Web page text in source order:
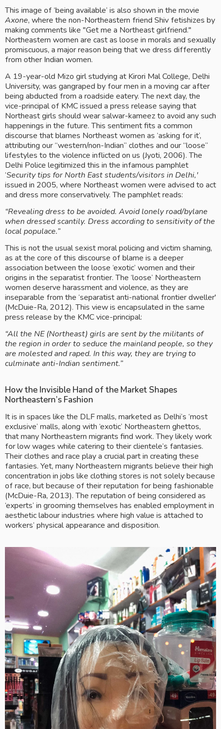
Axone, where the non-Northeastern friend Shiv fetishizes by
making comments like "Get me a Northeast girlfriend."
Northeastern women are cast as loose in morals and sexually
promiscuous, a major reason being that we dress differently
from other Indian women.
A 19-year-old Mizo girl studying at Kirori Mal College, Delhi
University, was gangraped by four men in a moving car after
being abducted from a roadside eatery. The next day, the
vice-principal of KMC issued a press release saying that
Northeast girls should wear salwar-kameez to avoid any such
happenings in the future. This sentiment fits a common
discourse that blames Northeast women as ‘asking for it’,
attributing our “western/non-Indian” clothes and our “loose”
lifestyles to the violence inflicted on us (Jyoti, 2006). The
Delhi Police legitimized this in the infamous pamphlet
‘Security tips for North East students/visitors in Delhi,'
issued in 2005, where Northeast women were advised to act
and dress more conservatively. The pamphlet reads:
“Revealing dress to be avoided. Avoid lonely road/bylane
when dressed scantily. Dress according to sensitivity of the
local populace.”
This is not the usual sexist moral policing and victim shaming,
as at the core of this discourse of blame is a deeper
association between the loose ‘exotic’ women and their
origins in the separatist frontier. The ‘loose’ Northeastern
women deserve harassment and violence, as they are
inseparable from the ‘separatist anti-national frontier dweller'
(McDuie-Ra, 2012). This view is encapsulated in the same
press release by the KMC vice-principal:
“All the NE (Northeast) girls are sent by the militants of
the region in order to seduce the mainland people, so they
are molested and raped. In this way, they are trying to
culminate anti-Indian sentiment.”
How the Invisible Hand of the Market Shapes
Northeastern’s Fashion
It is in spaces like the DLF malls, marketed as Delhi’s ‘most
exclusive’ malls, along with ‘exotic’ Northeastern ghettos,
that many Northeastern migrants find work. They likely work
for low wages while catering to their clientele’s fantasies.
Their clothes and race play a crucial part in creating these
fantasies. Yet, many Northeastern migrants believe their high
concentration in jobs like clothing stores is not solely because
of race, but because of their reputation for being fashionable
(McDuie-Ra, 2013). The reputation of being considered as
‘experts’ in grooming themselves has enabled employment in
aesthetic labour industries where high value is attached to
workers’ physical appearance and disposition.